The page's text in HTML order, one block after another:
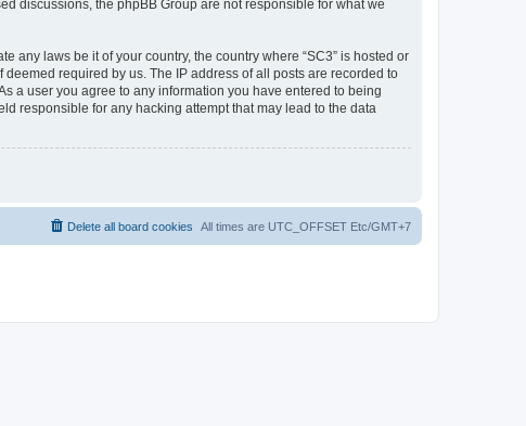
discussions, the phpBB Group are not responsible for what we
any laws be it of your country, the country where “SC3” is hosted or
required by us. The IP address of all posts are recorded to
a user you agree to any information you have entered to being
responsible for any hacking attempt that may lead to the data
All times are UTC_OFFSET Etc/GMT+7
Delete all board cookies